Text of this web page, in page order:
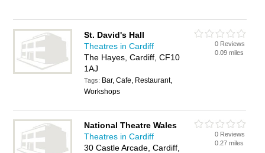
Centre, Cardiff and write your own review. Are you a
playhouse in Cardiff City Centre? Why not
your
shows business on the Cardiff City Centre Business Directory
– IT'S FREE!
St. David's Hall
Theatres in Cardiff
The Hayes, Cardiff, CF10
1AJ
Tags: Bar, Cafe, Restaurant,
Workshops
0 Reviews
0.09 miles
National Theatre Wales
Theatres in Cardiff
30 Castle Arcade, Cardiff,
0 Reviews
0.27 miles